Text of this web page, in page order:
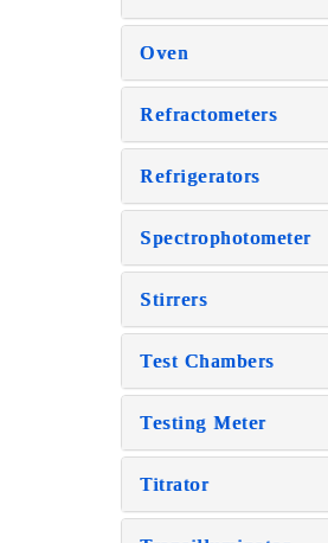
Oven
Refractometers
Refrigerators
Spectrophotometer
Stirrers
Test Chambers
Testing Meter
Titrator